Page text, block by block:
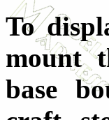
To
mount
base